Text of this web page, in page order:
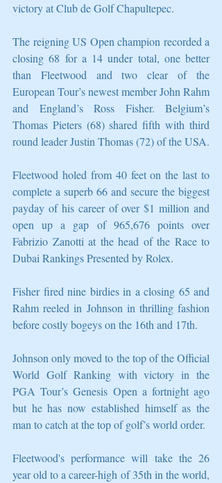
victory at Club de Golf Chapultepec.
The reigning US Open champion recorded a
closing 68 for a 14 under total, one better
than Fleetwood and two clear of the
European Tour’s newest member John Rahm
and England’s Ross Fisher. Belgium’s
Thomas Pieters (68) shared fifth with third
round leader Justin Thomas (72) of the USA.
Fleetwood holed from 40 feet on the last to
complete a superb 66 and secure the biggest
payday of his career of over $1 million and
open up a gap of 965,676 points over
Fabrizio Zanotti at the head of the Race to
Dubai Rankings Presented by Rolex.
Fisher fired nine birdies in a closing 65 and
Rahm reeled in Johnson in thrilling fashion
before costly bogeys on the 16th and 17th.
Johnson only moved to the top of the Official
World Golf Ranking with victory in the
PGA Tour’s Genesis Open a fortnight ago
but he has now established himself as the
man to catch at the top of golf’s world order.
Fleetwood's performance will take the 26
year old to a career-high of 35th in the world,